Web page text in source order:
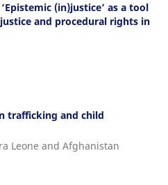
(in)justice’ as a tool
and procedural rights in
trafficking and child
Leone and Afghanistan